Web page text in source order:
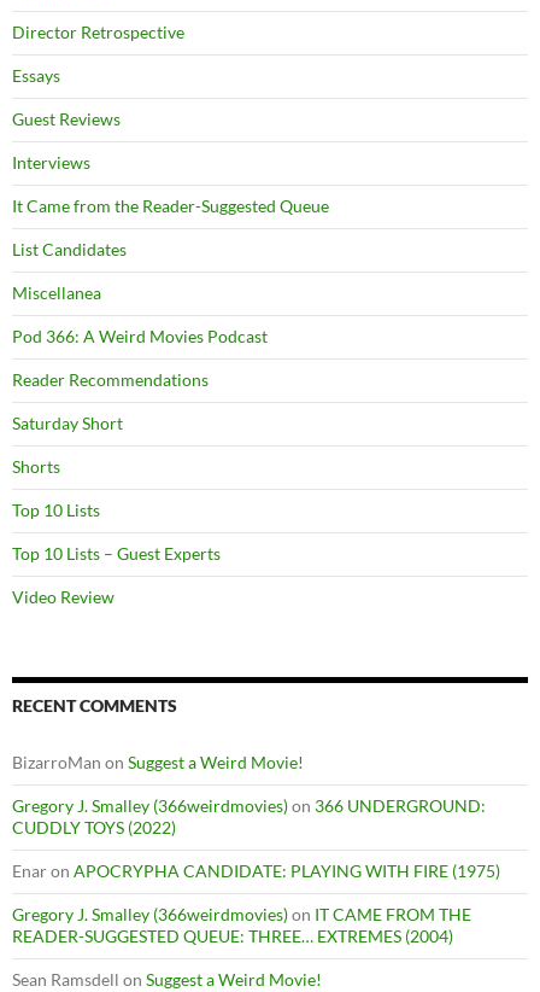
Director Retrospective
Essays
Guest Reviews
Interviews
It Came from the Reader-Suggested Queue
List Candidates
Miscellanea
Pod 366: A Weird Movies Podcast
Reader Recommendations
Saturday Short
Shorts
Top 10 Lists
Top 10 Lists – Guest Experts
Video Review
RECENT COMMENTS
BizarroMan on Suggest a Weird Movie!
Gregory J. Smalley (366weirdmovies)on 366 UNDERGROUND:
CUDDLY TOYS (2022)
Enaron APOCRYPHA CANDIDATE: PLAYING WITH FIRE (1975)
Gregory J. Smalley (366weirdmovies)on IT CAME FROM THE
READER-SUGGESTED QUEUE: THREE… EXTREMES (2004)
Sean Ramsdell on Suggest a Weird Movie!